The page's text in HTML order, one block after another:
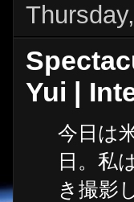
Yui |
今日は
日。私
き撮影